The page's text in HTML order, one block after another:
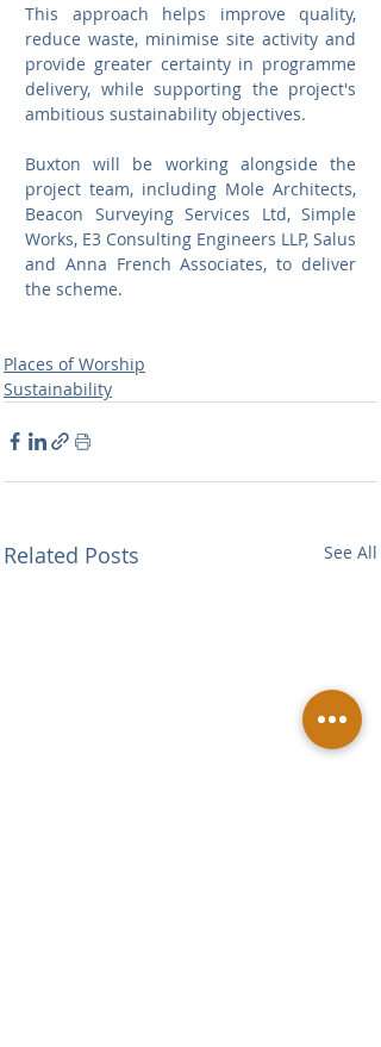
This approach helps improve quality,
reduce waste, minimise site activity and
provide greater certainty in programme
delivery, while supporting the project's
ambitious sustainability objectives.
Buxton will be working alongside the
project team, including Mole Architects,
Beacon Surveying Services Ltd, Simple
Works, E3 Consulting Engineers LLP, Salus
and Anna French Associates, to deliver
the scheme.
Places of Worship
Sustainability
Related Posts See All